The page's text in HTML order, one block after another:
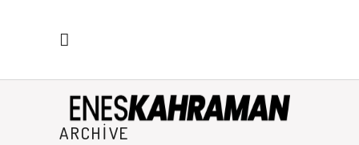
ARCHIVE